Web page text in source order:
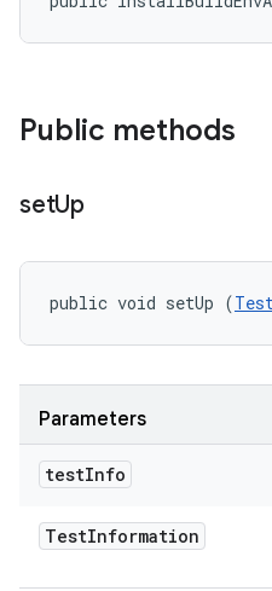
Public methods
setUp
public void setUp (
Parameters
testInfo
TestInformation